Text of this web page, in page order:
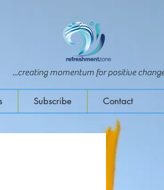
...creating momentum for positive
Subscribe Contact